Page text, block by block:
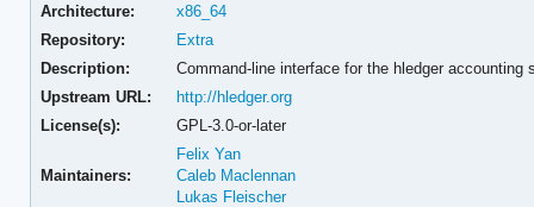
Architecture:
x86_64
Repository:
Extra
Description:
Command-line interface for the hledger accounting
Upstream URL:
http://hledger.org
License(s):
GPL-3.0-or-later
Maintainers:
Felix Yan
Caleb Maclennan
Lukas Fleischer